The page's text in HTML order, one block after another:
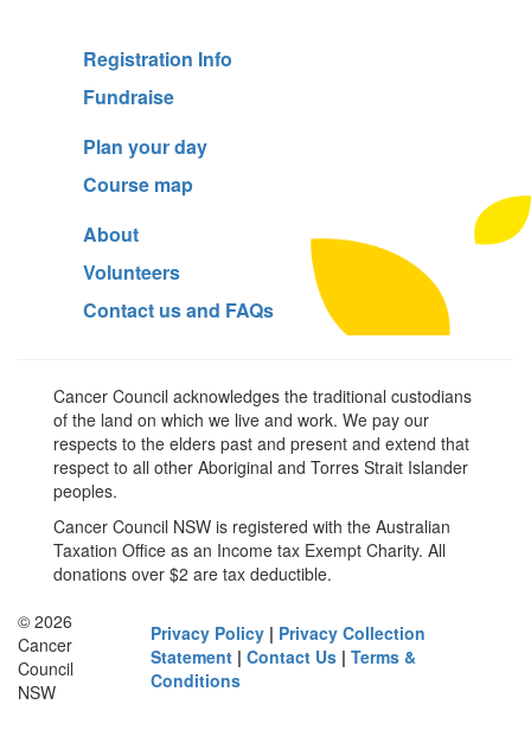
Registration Info
Fundraise
Plan your day
Course map
About
Volunteers
Contact us and FAQs
Cancer Council acknowledges the traditional custodians
of the land on which we live and work. We pay our
respects to the elders past and present and extend that
respect to all other Aboriginal and Torres Strait Islander
peoples.
Cancer Council NSW is registered with the Australian
Taxation Office as an Income tax Exempt Charity. All
donations over $2 are tax deductible.
© 2026
Cancer
Council
NSW
Privacy Policy | Privacy Collection
Statement |Contact Us |Terms &
Conditions